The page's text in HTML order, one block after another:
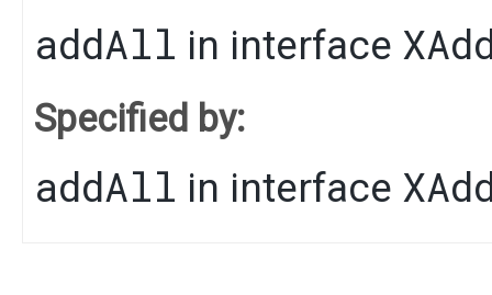
addAll in interface
Specified by:
addAll in interface